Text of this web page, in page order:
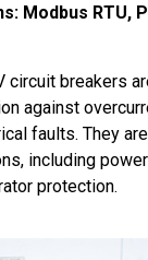
Modbus RTU,
circuit breakers
against
faults. They
including
protection.